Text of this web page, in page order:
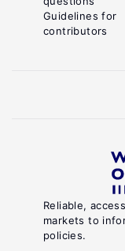
Reliable,
markets to
policies.
Guidelines for
contributors